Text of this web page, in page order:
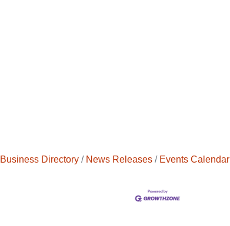
Business Directory News Releases Events Calendar